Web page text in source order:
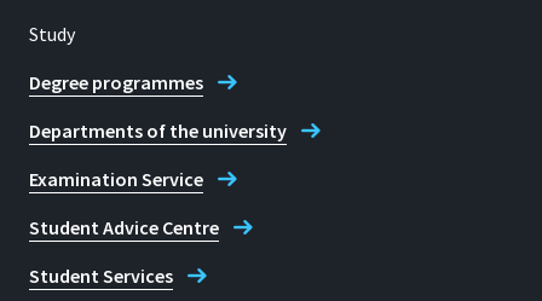
Study
Degree programmes
Departments of the university
Examination Service
Student Advice Centre
Student Services